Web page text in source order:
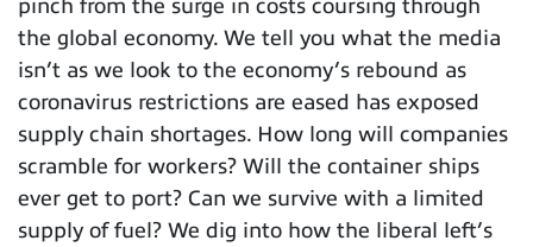
pinch from the surge in costs coursing through
the global economy. We tell you what the media
isn’t as we look to the economy’s rebound as
coronavirus restrictions are eased has exposed
supply chain shortages. How long will companies
scramble for workers? Will the container ships
ever get to port? Can we survive with a limited
supply of fuel? We dig into how the liberal left’s